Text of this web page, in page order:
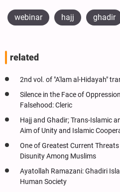
webinar hajj ghadir
related
2nd vol. of "A'lam al-Hidayah"
Silence in the Face of
Falsehood: Cleric
Hajj and Ghadir; Trans-Islamic
Aim of Unity and Islamic
One of Greatest Current
Disunity Among Muslims
Ayatollah Ramazani: Ghadiri
Human Society